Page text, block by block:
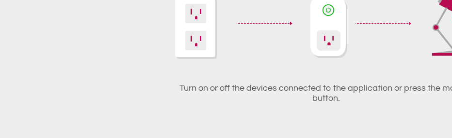
Turn on or off the devices connected to the application or press the
button.